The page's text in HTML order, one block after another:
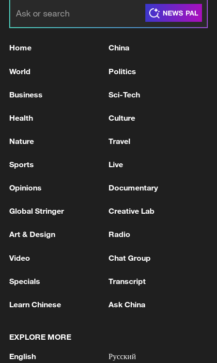
One killed, three injured in Kyiv attack,
confronting missile and drone attacks following the
MORE FROM CGTN
1
The Russian army hit bulk carriers with military
Ministry.
2 with communication equipment and electronic
Home China
World Politics
Business Sci-Tech
Health Culture
Nature Travel
Sports Live
Opinions Documentary
Global Stringer Creative Lab
Art & Design Radio
Video Chat Group
Specials Transcript
Learn Chinese Ask China
EXPLORE MORE
English Русский